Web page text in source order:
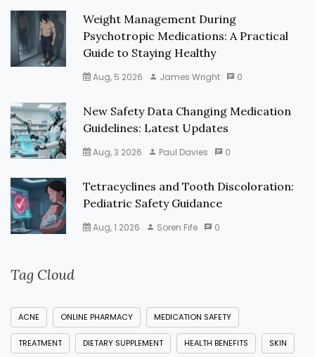
Weight Management During
Psychotropic Medications: A Practical
Guide to Staying Healthy
Aug, 5 2026 James Wright 0
New Safety Data Changing Medication
Guidelines: Latest Updates
Aug, 3 2026 Paul Davies 0
Tetracyclines and Tooth Discoloration:
Pediatric Safety Guidance
Aug, 1 2026 Soren Fife 0
Tag Cloud
ACNE ONLINE PHARMACY MEDICATION SAFETY
TREATMENT DIETARY SUPPLEMENT HEALTH BENEFITS SKIN